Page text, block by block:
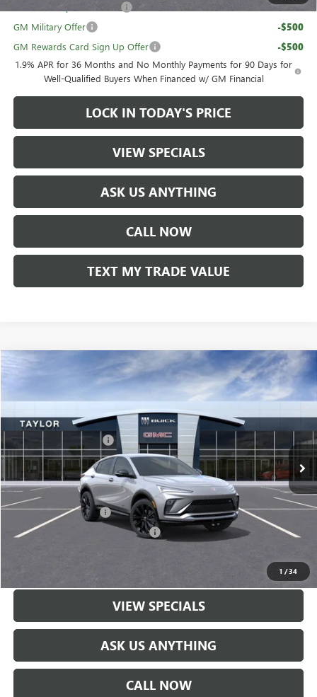
-$500
GM Military Offer -$500
GM Rewards Card Sign Up Offer -$500
1.9% APR for 36 Months and No Monthly Payments for 90 Days for
Well-Qualified Buyers When Financed w/ GM Financial
LOCK IN TODAY'S PRICE
VIEW SPECIALS
ASK US ANYTHING
CALL NOW
TEXT MY TRADE VALUE
1 /34
2026 BUICK ENVISTASPORT TOURING
VIN:KL47LBEP9TB071708Stock:60043
In Stock
MSRP: $30,570
-$2,035
Sale Price: $28,535
Add. Offers you may Qualify For:
UAW Hourly Voucher
-$1,500
GM Rewards Card Sign Up Offer -$500
LOCK IN TODAY'S PRICE
VIEW SPECIALS
ASK US ANYTHING
CALL NOW
Compare Vehicle